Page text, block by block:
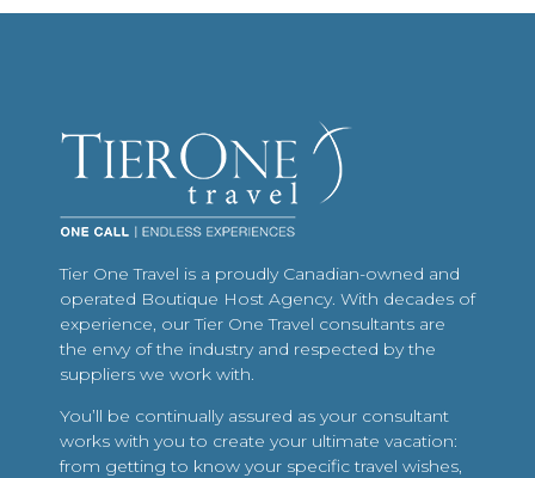
Tier One Travel is a proudly Canadian-owned and
operated Boutique Host Agency. With decades of
experience, our Tier One Travel consultants are
the envy of the industry and respected by the
suppliers we work with.
You’ll be continually assured as your consultant
works with you to create your ultimate vacation:
from getting to know your specific travel wishes,